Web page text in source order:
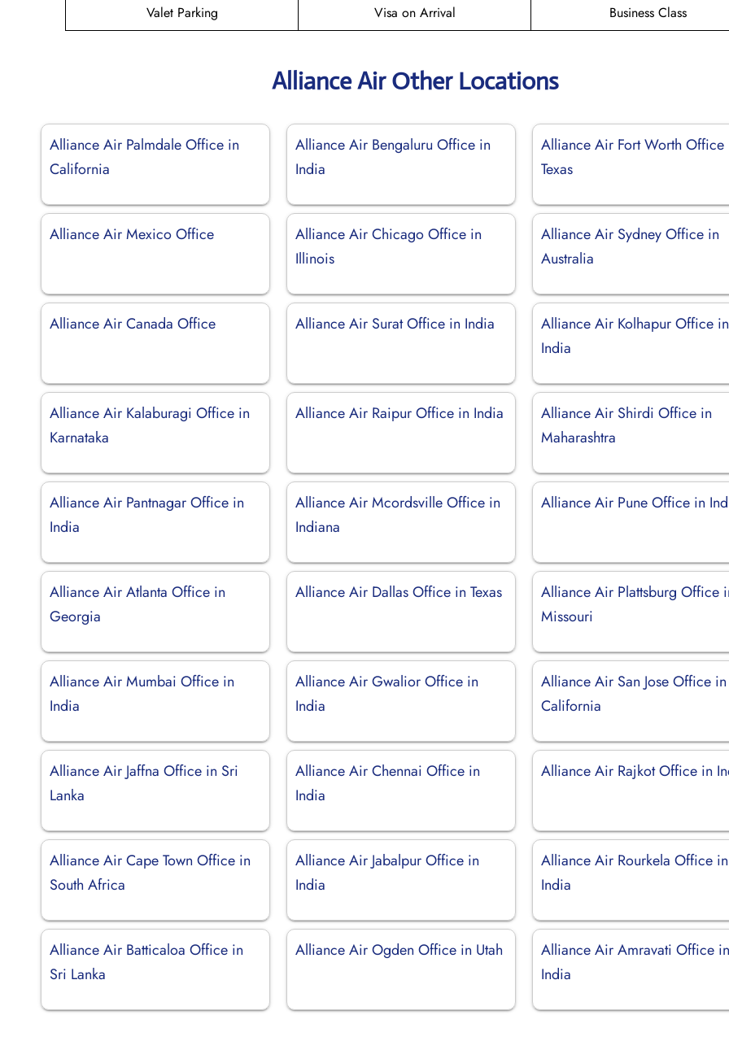
Valet Parking
Visa on Arrival Business Class
Alliance Air Other Locations
Alliance Air Palmdale Office in
California
Alliance Air Bengaluru Office in
India
Alliance Air Fort Worth Office
Texas
Alliance Air Mexico Office
Alliance Air Chicago Office in
Illinois
Alliance Air Sydney Office in
Australia
Alliance Air Canada Office Alliance Air Surat Office in India
Alliance Air Kolhapur Office in
India
Alliance Air Kalaburagi Office in
Karnataka
Alliance Air Raipur Office in India
Alliance Air Shirdi Office in
Maharashtra
Alliance Air Pantnagar Office in
India
Alliance Air Mcordsville Office in
Indiana
Alliance Air Pune Office in
Alliance Air Atlanta Office in
Georgia
Alliance Air Dallas Office in Texas
Alliance Air Plattsburg Office
Missouri
Alliance Air Mumbai Office in
India
Alliance Air Gwalior Office in
India
Alliance Air San Jose Office in
California
Alliance Air Jaffna Office in Sri
Lanka
Alliance Air Chennai Office in
India
Alliance Air Rajkot Office in
Alliance Air Cape Town Office in
South Africa
Alliance Air Jabalpur Office in
India
Alliance Air Rourkela Office in
India
Alliance Air Batticaloa Office in
Sri Lanka
Alliance Air Ogden Office in Utah
Alliance Air Amravati Office
India